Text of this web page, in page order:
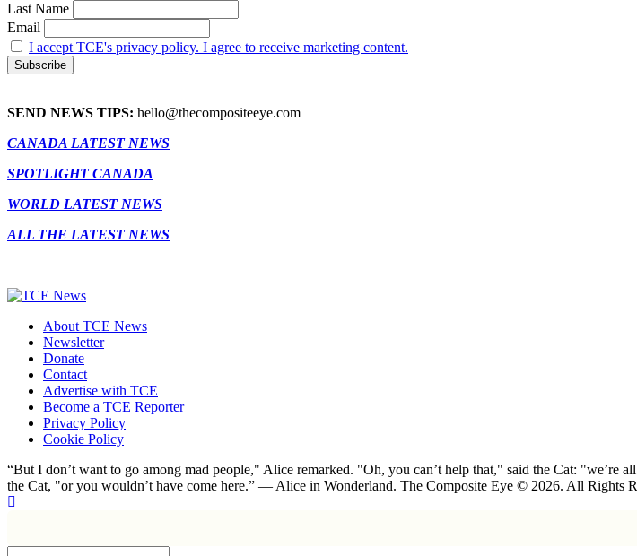
Last Name
Email
I accept TCE's privacy policy. I agree to receive marketing content.
SEND NEWS TIPS: hello@thecompositeeye.com
CANADA LATEST NEWS
SPOTLIGHT CANADA
WORLD LATEST NEWS
ALL THE LATEST NEWS
About TCE News
Newsletter
Donate
Contact
Advertise with TCE
Become a TCE Reporter
Privacy Policy
Cookie Policy
“But I don’t want to go among mad people," Alice remarked. "Oh, you can’t help that," said the Cat:
the Cat, "or you wouldn’t have come here.” ― Alice in Wonderland. The Composite Eye © 2026. All Rights